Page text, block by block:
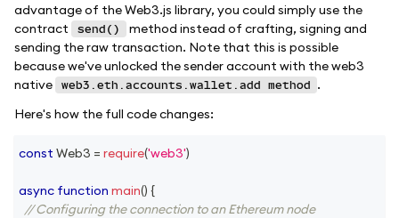
advantage of the Web3.js library, you could simply use the
contract
send()
method instead of crafting, signing and
sending the raw transaction. Note that this is possible
because we've unlocked the sender account with the web3
native
web3.eth.accounts.wallet.add method .
Here's how the full code changes:
const Web3 = require('web3')
async function main() {
// Configuring the connection to an Ethereum node